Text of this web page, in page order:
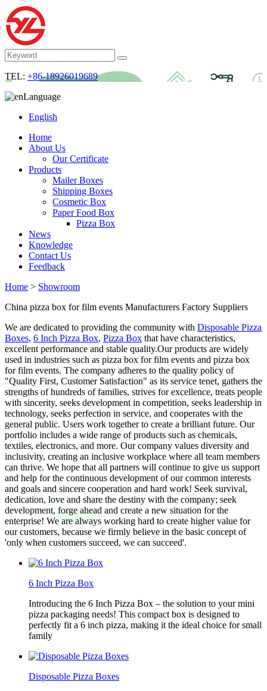
TEL: +86-18926019689
Language
English
Home
About Us
Our Certificate
Products
Mailer Boxes
Shipping Boxes
Cosmetic Box
Paper Food Box
Pizza Box
News
Knowledge
Contact Us
Feedback
Home > Showroom
China pizza box for film events Manufacturers Factory Suppliers
We are dedicated to providing the community with Disposable Pizza
Boxes, 6 Inch Pizza Box, Pizza Box that have characteristics,
excellent performance and stable quality.Our products are widely
used in industries such as pizza box for film events and pizza box
for film events. The company adheres to the quality policy of
"Quality First, Customer Satisfaction" as its service tenet, gathers the
strengths of hundreds of families, strives for excellence, treats people
with sincerity, seeks development in competition, seeks leadership in
technology, seeks perfection in service, and cooperates with the
general public. Users work together to create a brilliant future. Our
portfolio includes a wide range of products such as chemicals,
textiles, electronics, and more. Our company values diversity and
inclusivity, creating an inclusive workplace where all team members
can thrive. We hope that all partners will continue to give us support
and help for the continuous development of our common interests
and goals and sincere cooperation and hard work! Seek survival,
dedication, love and share the destiny with the company; seek
development, forge ahead and create a new situation for the
enterprise! We are always working hard to create higher value for
our customers, because we firmly believe in the basic concept of
'only when customers succeed, we can succeed'.
6 Inch Pizza Box
Introducing the 6 Inch Pizza Box – the solution to your mini
pizza packaging needs! This compact box is designed to
perfectly fit a 6 inch pizza, making it the ideal choice for small
family
Disposable Pizza Boxes